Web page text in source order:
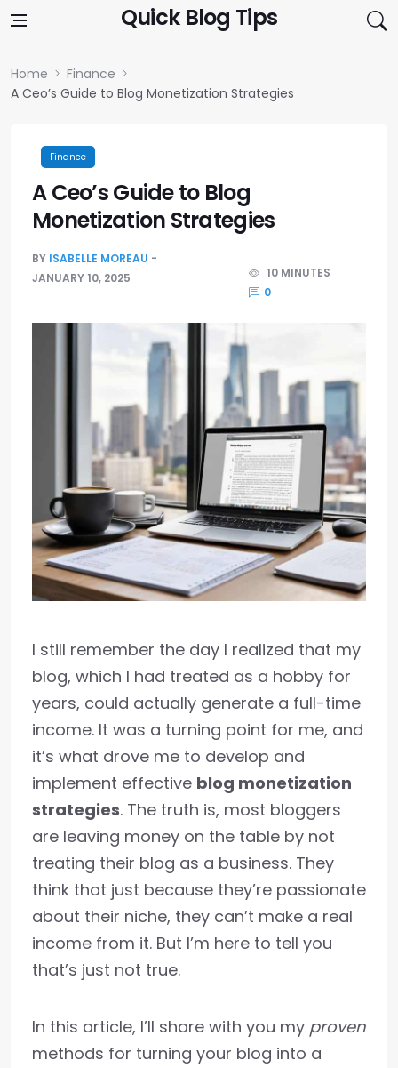
Quick Blog Tips
Home
Finance
A Ceo’s Guide to Blog Monetization Strategies
Finance
A Ceo’s Guide to Blog
Monetization Strategies
BY ISABELLE MOREAU
JANUARY 10, 2025
10 MINUTES
0
I still remember the day I realized that my
blog, which I had treated as a hobby for
years, could actually generate a full-time
income. It was a turning point for me, and
it’s what drove me to develop and
implement effective blog monetization
strategies. The truth is, most bloggers
are leaving money on the table by not
treating their blog as a business. They
think that just because they’re passionate
about their niche, they can’t make a real
income from it. But I’m here to tell you
that’s just not true.
In this article, I’ll share with you my proven
methods for turning your blog into a